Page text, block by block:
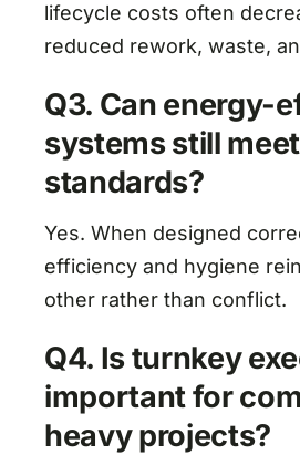
lifecycle costs often
reduced rework, waste,
Q3. Can energy-
systems still
standards?
Yes. When designed
efficiency and hygiene
other rather than conflict.
Q4. Is turnkey
important for
heavy projects?